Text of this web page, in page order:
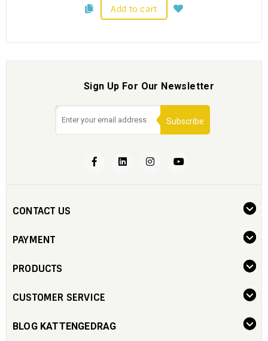
Add to cart
Sign Up For Our Newsletter
Subscribe
CONTACT US
PAYMENT
PRODUCTS
CUSTOMER SERVICE
BLOG KATTENGEDRAG